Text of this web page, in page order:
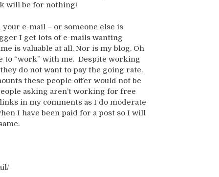
will be for nothing!
e-mail – or someone else is
I get lots of e-mails wanting
is valuable at all. Nor is my blog. Oh
to “work” with me. Despite working
do not want to pay the going rate.
these people offer would not be
asking aren’t working for free
in my comments as I do moderate
I have been paid for a post so I will